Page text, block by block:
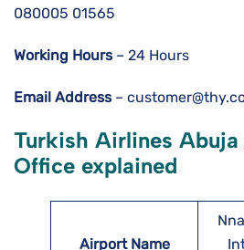
080005 01565
Working Hours– 24 Hours
Email Address–
Turkish Airlines
Office explained
Airport Name